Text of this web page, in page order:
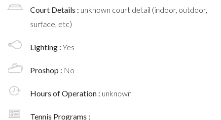
Court Details : unknown court detail (indoor, outdoor,
surface, etc)
Lighting : Yes
Proshop : No
Hours of Operation : unknown
Tennis Programs :